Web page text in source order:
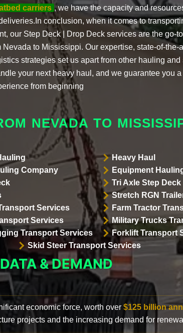
carriers , we have the capacity and
conclusion, when it comes to
our Step Deck | Drop Deck services are the go-
Nevada to Mississippi. Our expertise, state-of-the-
strategies set us apart from other hauling
your next heavy haul, and we guarantee you
from beginning
NEVADA TO
Heavy Haul
Company
Equipment
Tri Axle Step Deck
Stretch RGN
Services
Farm Tractor
Services
Military Trucks
Transport Services
Forklift Transport
Skid Steer Transport Services
& DEMAND
economic force, worth over $125 billion
projects and the increasing demand for